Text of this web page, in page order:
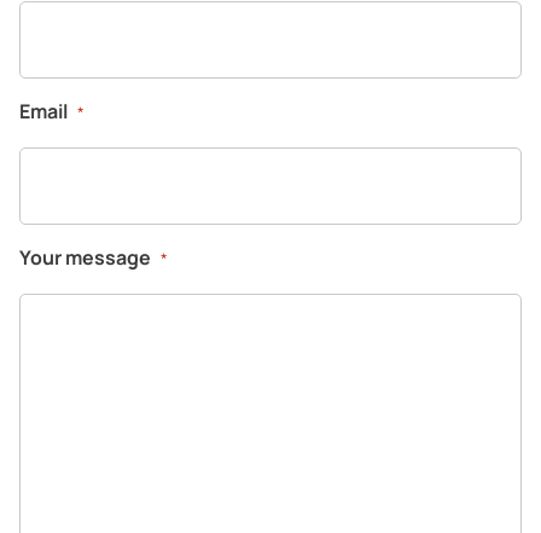
Email *
Your message *